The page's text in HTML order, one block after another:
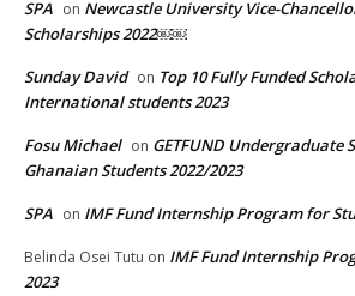
SPA on Newcastle University Vice-
Scholarships 2022￼￼
Sunday David on Top 10 Fully Funded
International students 2023
Fosu Michael on GETFUND Undergraduate
Ghanaian Students 2022/2023
SPA on IMF Fund Internship Program for
Belinda Osei Tutu on IMF Fund Internship
2023